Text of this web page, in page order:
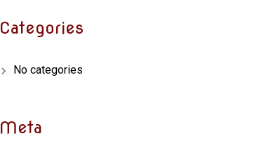
Categories
No categories
Meta